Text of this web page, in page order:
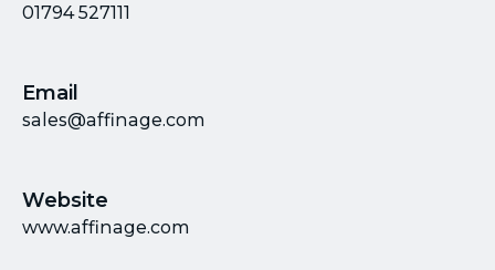
01794 527111
Email
sales@affinage.com
Website
www.affinage.com